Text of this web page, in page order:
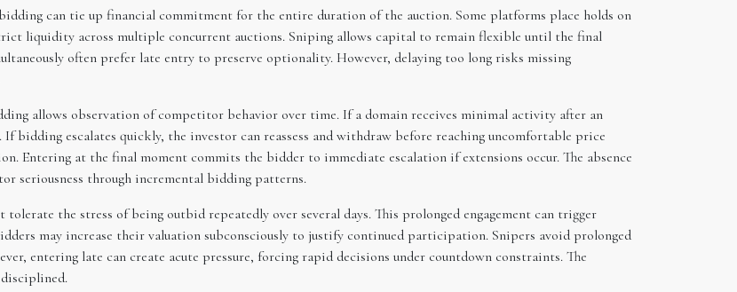
can tie up financial commitment for the entire duration of the auction. Some platforms place holds on
liquidity across multiple concurrent auctions. Sniping allows capital to remain flexible until the final
often prefer late entry to preserve optionality. However, delaying too long risks missing
allows observation of competitor behavior over time. If a domain receives minimal activity after an
escalates quickly, the investor can reassess and withdraw before reaching uncomfortable price
Entering at the final moment commits the bidder to immediate escalation if extensions occur. The absence
seriousness through incremental bidding patterns.
tolerate the stress of being outbid repeatedly over several days. This prolonged engagement can trigger
may increase their valuation subconsciously to justify continued participation. Snipers avoid prolonged
entering late can create acute pressure, forcing rapid decisions under countdown constraints. The